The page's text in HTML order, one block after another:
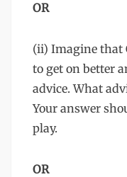
OR
(ii) Imagine that
to get on better
advice. What
Your answer
play.
OR